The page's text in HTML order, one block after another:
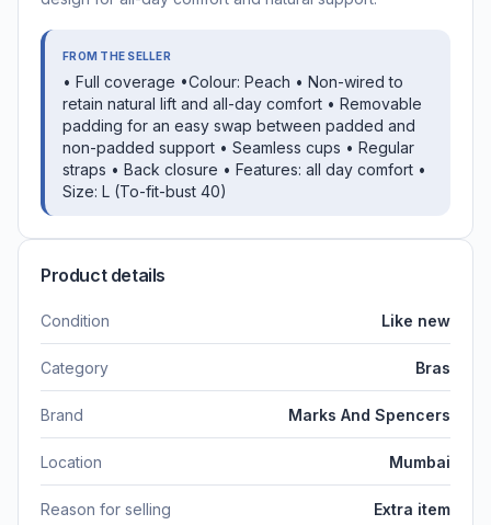
FROM THE SELLER
• Full coverage •Colour: Peach • Non-wired to
retain natural lift and all-day comfort • Removable
padding for an easy swap between padded and
non-padded support • Seamless cups • Regular
straps • Back closure • Features: all day comfort •
Size: L (To-fit-bust 40)
Product details
Condition Like new
Category Bras
Brand Marks And Spencers
Location Mumbai
Reason for selling Extra item